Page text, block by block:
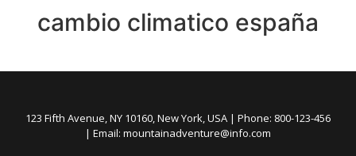
cambio climatico españa
123 Fifth Avenue, NY 10160, New York, USA | Phone: 800-123-456
| Email: mountainadventure@info.com